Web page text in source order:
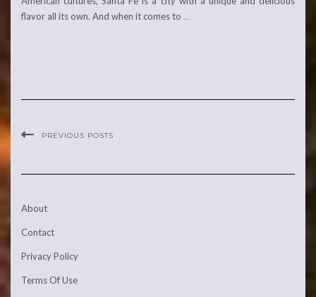
flavor all its own. And when it comes to …
PREVIOUS POSTS
About
Contact
Privacy Policy
Terms Of Use